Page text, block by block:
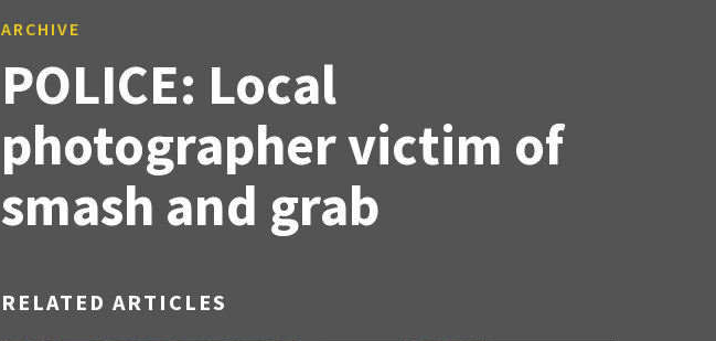
ARCHIVE
POLICE: Local
photographer victim of
smash and grab
RELATED ARTICLES